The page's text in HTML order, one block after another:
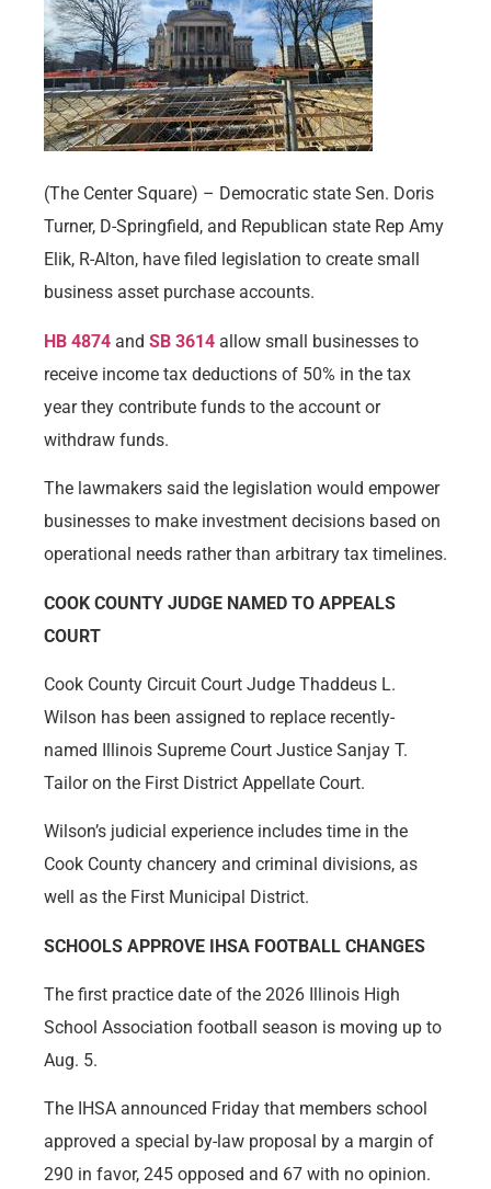
(The Center Square) – Democratic state Sen. Doris
Turner, D-Springfield, and Republican state Rep Amy
Elik, R-Alton, have filed legislation to create small
business asset purchase accounts.
HB 4874 and SB 3614 allow small businesses to
receive income tax deductions of 50% in the tax
year they contribute funds to the account or
withdraw funds.
The lawmakers said the legislation would empower
businesses to make investment decisions based on
operational needs rather than arbitrary tax timelines.
COOK COUNTY JUDGE NAMED TO APPEALS
COURT
Cook County Circuit Court Judge Thaddeus L.
Wilson has been assigned to replace recently-
named Illinois Supreme Court Justice Sanjay T.
Tailor on the First District Appellate Court.
Wilson’s judicial experience includes time in the
Cook County chancery and criminal divisions, as
well as the First Municipal District.
SCHOOLS APPROVE IHSA FOOTBALL CHANGES
The first practice date of the 2026 Illinois High
School Association football season is moving up to
Aug. 5.
The IHSA announced Friday that members school
approved a special by-law proposal by a margin of
290 in favor, 245 opposed and 67 with no opinion.